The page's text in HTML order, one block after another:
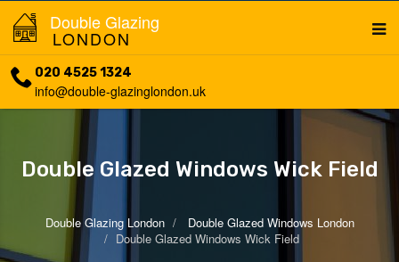
Double Glazing
LONDON
020 4525 1324
info@double-glazinglondon.uk
Double Glazed Windows Wick Field
Double Glazing London
Double Glazed Windows London
Double Glazed Windows Wick Field